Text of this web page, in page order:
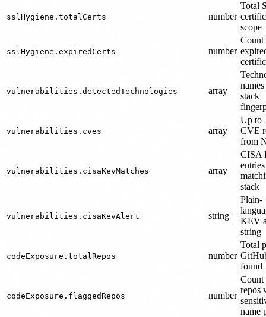
sslHygiene.totalCerts number
Total
scope
sslHygiene.expiredCerts number
Count
vulnerabilities.detectedTechnologies array
stack
vulnerabilities.cves array
Up to
CVE
from
vulnerabilities.cisaKevMatches array
CISA
entries
stack
vulnerabilities.cisaKevAlert string
Plain-
KEV
string
codeExposure.totalRepos number
Total
found
codeExposure.flaggedRepos number
Count
repos
name